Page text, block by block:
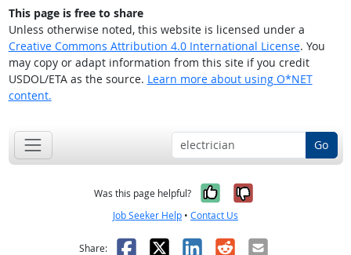
This page is free to share
Unless otherwise noted, this website is licensed under a
Creative Commons Attribution 4.0 International License. You
may copy or adapt information from this site if you credit
USDOL/ETA as the source. Learn more about using O*NET
content.
Go
Was this page helpful? Yes, it was
No, it was
Job Seeker Help • Contact Us
Share: Facebook
X LinkedIn
RedditEmail